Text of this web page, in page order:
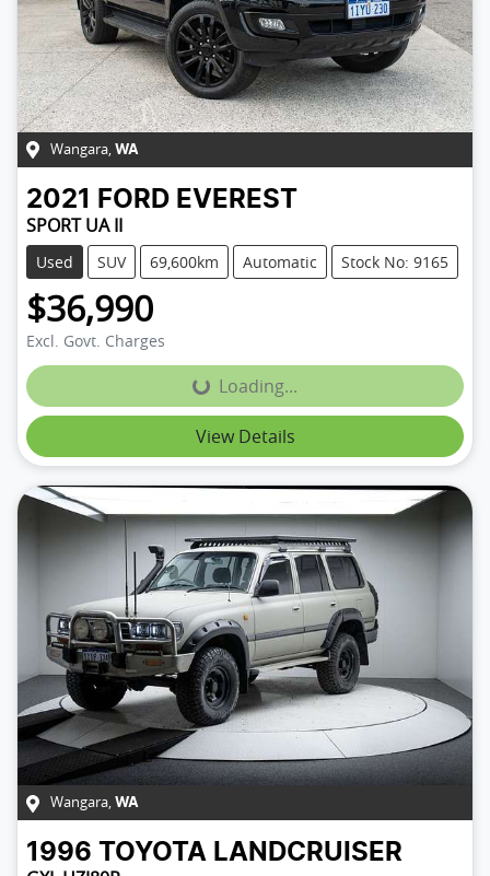
Wangara, WA
2021 FORD EVEREST
SPORT UA II
Used SUV 69,600km Automatic Stock No: 9165
$36,990
Excl. Govt. Charges
Loading...
Loading...
View Details
Wangara, WA
1996 TOYOTA LANDCRUISER